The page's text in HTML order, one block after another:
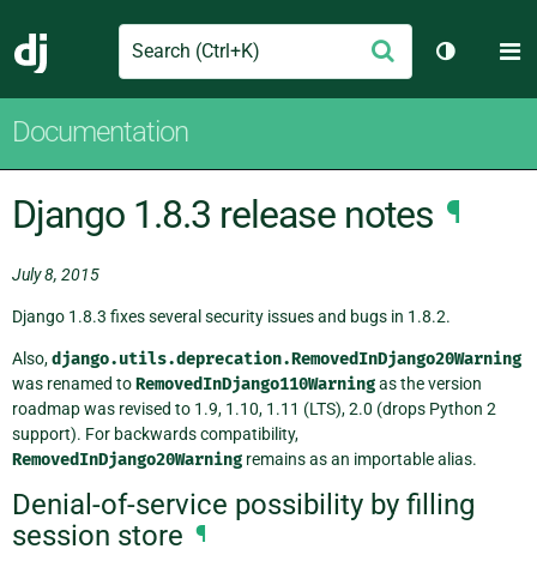
Django
Search Submit
Toggle
Documentation
Django 1.8.3 release notes ¶
July 8, 2015
Django 1.8.3 fixes several security issues and bugs in 1.8.2.
Also,django.utils.deprecation.RemovedInDjango20Warning
was renamed toRemovedInDjango110Warningas the version
roadmap was revised to 1.9, 1.10, 1.11 (LTS), 2.0 (drops Python 2
support). For backwards compatibility,
RemovedInDjango20Warning remains as an importable alias.
Denial-of-service possibility by filling
session store ¶